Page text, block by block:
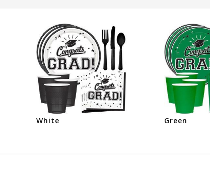
White Green